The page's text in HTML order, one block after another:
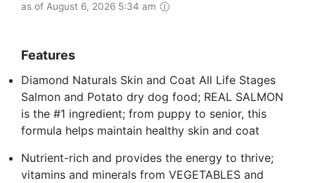
as of August 6, 2026 5:34 am
Features
Diamond Naturals Skin and Coat All Life Stages
Salmon and Potato dry dog food; REAL SALMON
is the #1 ingredient; from puppy to senior, this
formula helps maintain healthy skin and coat
Nutrient-rich and provides the energy to thrive;
vitamins and minerals from VEGETABLES and